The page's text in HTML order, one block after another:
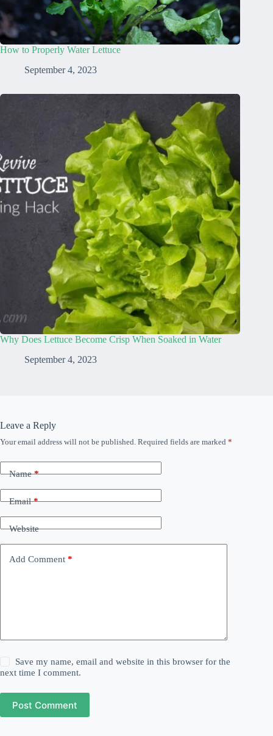
How to Properly Water Lettuce
September 4, 2023
Why Does Lettuce Become Crisp When Soaked in Water
September 4, 2023
Leave a Reply
Your email address will not be published. Required fields are marked *
Name*
Email*
Website
Add Comment *
Save my name, email and website in this browser for the
next time I comment.
Post Comment